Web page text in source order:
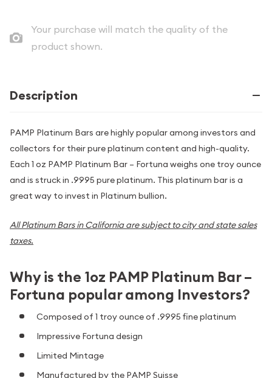
Your purchase will match the quality of the
product shown.
Description
PAMP Platinum Bars are highly popular among investors and
collectors for their pure platinum content and high-quality.
Each 1 oz PAMP Platinum Bar – Fortuna weighs one troy ounce
and is struck in .9995 pure platinum. This platinum bar is a
great way to invest in Platinum bullion.
All Platinum Bars in California are subject to city and state sales
taxes.
Why is the 1oz PAMP Platinum Bar –
Fortuna popular among Investors?
Composed of 1 troy ounce of .9995 fine platinum
Impressive Fortuna design
Limited Mintage
Manufactured by the PAMP Suisse